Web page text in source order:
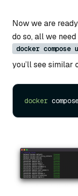
Now we are
do so, all we
docker compose
you’ll see similar
docker